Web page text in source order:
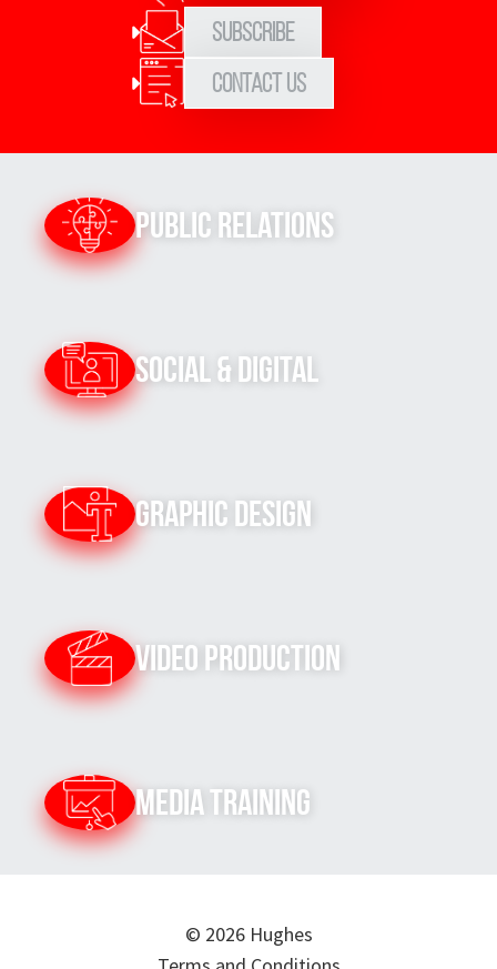
Subscribe
Contact Us
Public Relations
Social & Digital
Graphic Design
Video Production
Media Training
© 2026 Hughes